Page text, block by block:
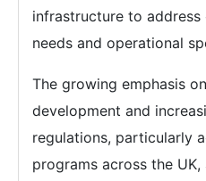
infrastructure to
needs and operational
The growing emphasis
development and
regulations, particularly
programs across the